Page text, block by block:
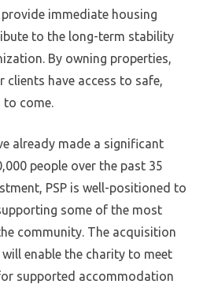
immediate housing
to the long-term stability
By owning properties,
clients have access to safe,
come.
already made a significant
people over the past 35
PSP is well-positioned to
some of the most
community. The acquisition
enable the charity to meet
supported accommodation